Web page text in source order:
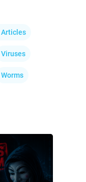
Articles
Viruses
Worms